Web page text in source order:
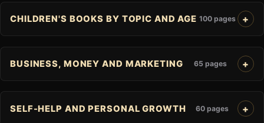
CHILDREN'S BOOKS BY TOPIC AND AGE 100 pages
BUSINESS, MONEY AND MARKETING 65 pages
SELF-HELP AND PERSONAL GROWTH 60 pages